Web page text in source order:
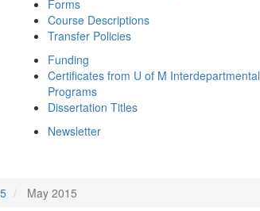
Forms
Course Descriptions
Transfer Policies
Funding
Certificates from U of M Interdepartmental
Programs
Dissertation Titles
Newsletter
May 2015